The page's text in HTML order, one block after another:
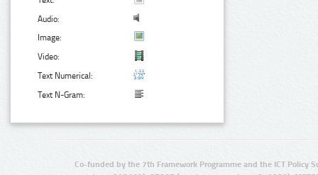
Audio:
Image:
Video:
Text Numerical:
Text N-Gram:
Co-funded by the 7th Framework Programme and the ICT Policy